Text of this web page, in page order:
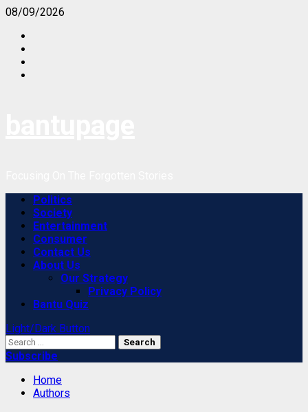
Skip
content
08/09/2026
Primary
Menu
Politics
Society
Entertainment
Consumer
Contact Us
About Us
Our Strategy
Privacy Policy
Bantu Quiz
Light/Dark Button
Search
for:
Subscribe
Home
Authors